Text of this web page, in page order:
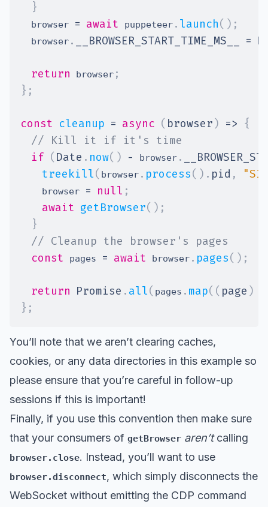
}
  browser
= await puppeteer . launch( ) ;
  browser
. __BROWSER_START_TIME_MS__ =
return browser ;
} ;
const cleanup = async ( browser ) => {
// Kill it if it's time
if ( Date . now( ) - browser .
treekill( browser . process( ) . pid ,
    browser
= null ;
await getBrowser( ) ;
}
// Cleanup the browser's pages
const
pages = await browser . pages( ) ;
return Promise . all( pages . map( ( page )
} ;
You’ll note that we aren’t clearing caches,
cookies, or any data directories in this example so
please ensure that you’re careful in follow-up
sessions if this is important!
Finally, if you use this convention then make sure
that your consumers of getBrowser aren’tcalling
browser.close. Instead, you’ll want to use
browser.disconnect, which simply disconnects the
WebSocket without emitting the CDP command